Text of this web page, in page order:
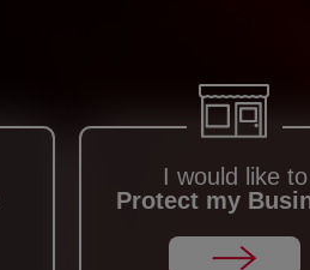
I would like to
Protect my